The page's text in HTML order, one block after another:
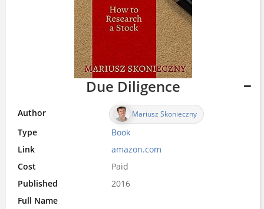
Due Diligence
Author Mariusz Skonieczny
Type Book
Link
amazon.com
Cost
Paid
Published
2016
Full Name